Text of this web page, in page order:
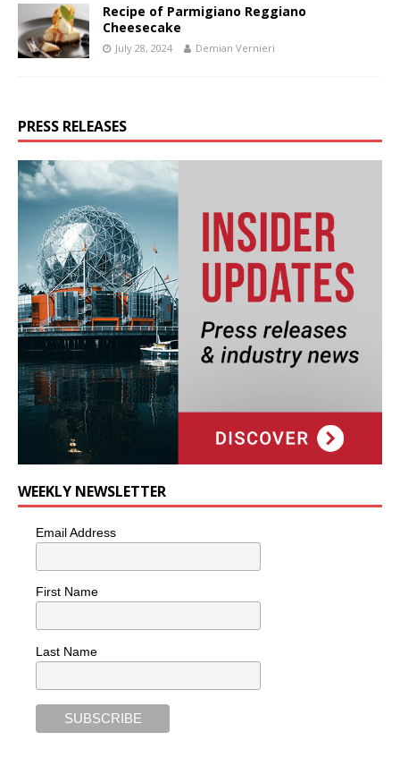
Recipe of Parmigiano Reggiano
Cheesecake
July 28, 2024 Demian Vernieri
PRESS RELEASES
WEEKLY NEWSLETTER
Email Address
First Name
Last Name